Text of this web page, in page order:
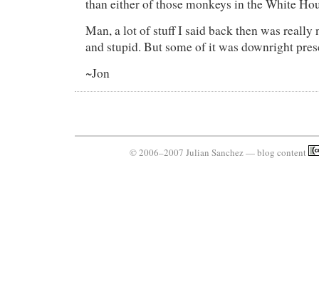
than either of those monkeys in the White
Man, a lot of stuff I said back then was really
and stupid. But some of it was downright
~Jon
© 2006–2007 Julian Sanchez — blog content